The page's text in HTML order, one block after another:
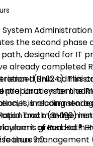
System Administration
the second phase
designed for IT
already completed
I (RH124). This
Linux system
including
and
of Red Hat®
feature management
Linux
preparation for the
it is
Track (RH199)
is grounded in
Linux 9.0.